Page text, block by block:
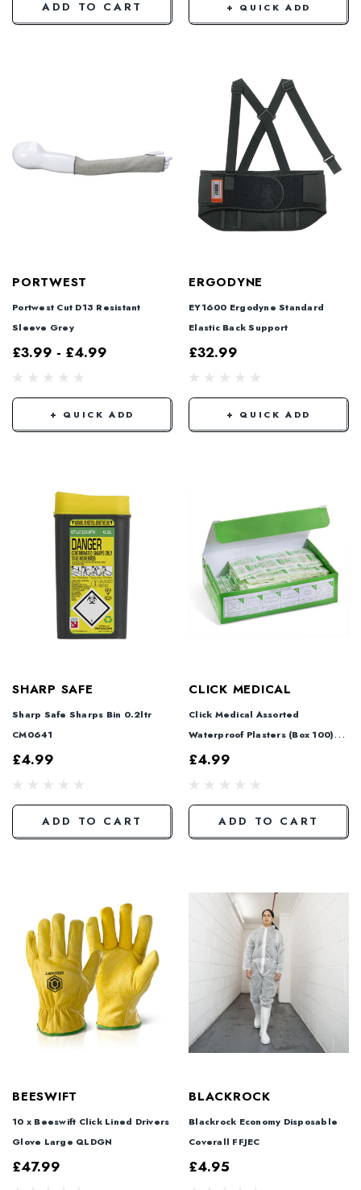
ADD TO CART + QUICK ADD
PORTWEST
Portwest Cut D13 Resistant
Sleeve Grey
£3.99 - £4.99
+ QUICK ADD
ERGODYNE
EY1600 Ergodyne Standard
Elastic Back Support
£32.99
+ QUICK ADD
SHARP SAFE
Sharp Safe Sharps Bin 0.2ltr
CM0641
£4.99
ADD TO CART
CLICK MEDICAL
Click Medical Assorted
Waterproof Plasters (Box 100)
CM0537-24
£4.99
ADD TO CART
BEESWIFT
10 x Beeswift Click Lined Drivers
Glove Large QLDGN
£47.99
BLACKROCK
Blackrock Economy Disposable
Coverall FFJEC
£4.95